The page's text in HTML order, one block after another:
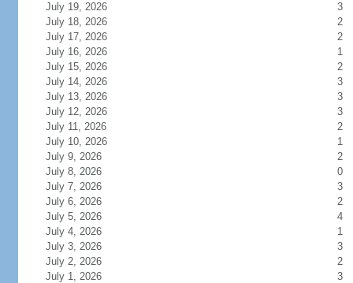
July 19, 2026
3
July 18, 2026
2
July 17, 2026
2
July 16, 2026
1
July 15, 2026
2
July 14, 2026
3
July 13, 2026
3
July 12, 2026
3
July 11, 2026
2
July 10, 2026
1
July 9, 2026
2
July 8, 2026
0
July 7, 2026
3
July 6, 2026
2
July 5, 2026
4
July 4, 2026
1
July 3, 2026
3
July 2, 2026
2
July 1, 2026
3